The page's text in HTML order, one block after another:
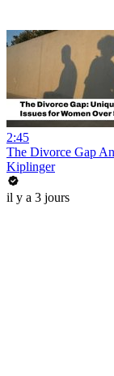
2:45
The Divorce Gap
Kiplinger
il y a 3 jours